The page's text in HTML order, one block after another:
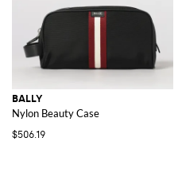
BALLY
Nylon Beauty Case
$506.19